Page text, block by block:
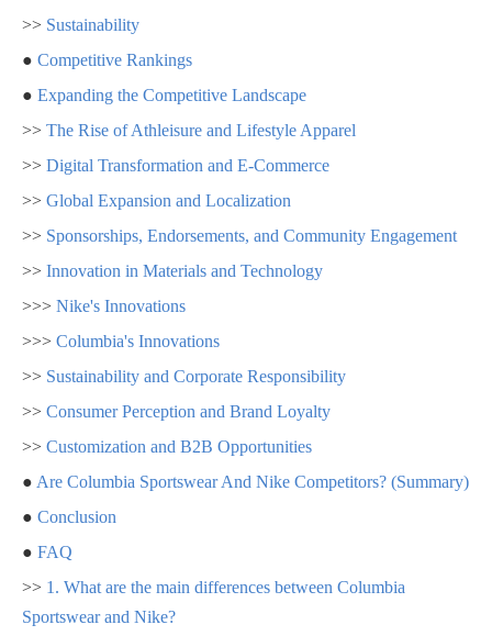
>> Sustainability
● Competitive Rankings
● Expanding the Competitive Landscape
>> The Rise of Athleisure and Lifestyle Apparel
>> Digital Transformation and E-Commerce
>> Global Expansion and Localization
>> Sponsorships, Endorsements, and Community Engagement
>> Innovation in Materials and Technology
>>> Nike's Innovations
>>> Columbia's Innovations
>> Sustainability and Corporate Responsibility
>> Consumer Perception and Brand Loyalty
>> Customization and B2B Opportunities
● Are Columbia Sportswear And Nike Competitors? (Summary)
● Conclusion
● FAQ
>> 1. What are the main differences between Columbia
Sportswear and Nike?